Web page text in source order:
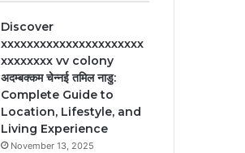
Discover
xxxxxxxxxxxxxxxxxxxxxx
xxxxxxxx vv colony
अदम्बक्कम चेन्नई तमिल नाडु:
Complete Guide to
Location, Lifestyle, and
Living Experience
November 13, 2025